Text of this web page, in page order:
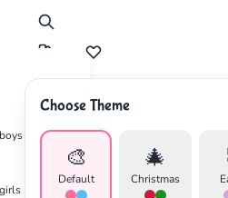
Choose Theme
🎨
Default
🎄
Christmas